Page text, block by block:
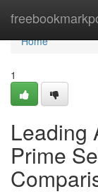
Home
Home
1
Leading
Prime